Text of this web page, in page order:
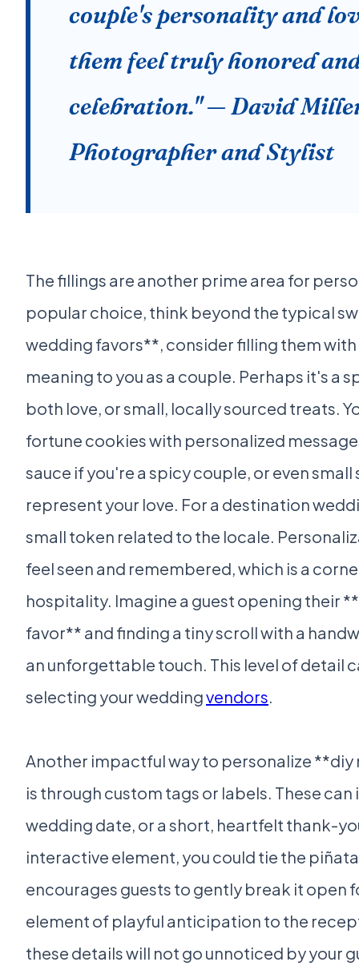
couple's personality and
them feel truly honored
celebration." — David
Photographer and Stylist
The fillings are another prime area for
popular choice, think beyond the typical
wedding favors**, consider filling them
meaning to you as a couple. Perhaps it's a
both love, or small, locally sourced treats.
fortune cookies with personalized
sauce if you're a spicy couple, or even
represent your love. For a destination
small token related to the locale.
feel seen and remembered, which is a
hospitality. Imagine a guest opening their
favor** and finding a tiny scroll with a
an unforgettable touch. This level of detail
selecting your weddingvendors.
Another impactful way to personalize
is through custom tags or labels. These
wedding date, or a short, heartfelt thank-
interactive element, you could tie the
encourages guests to gently break it open
element of playful anticipation to the
these details will not go unnoticed by your